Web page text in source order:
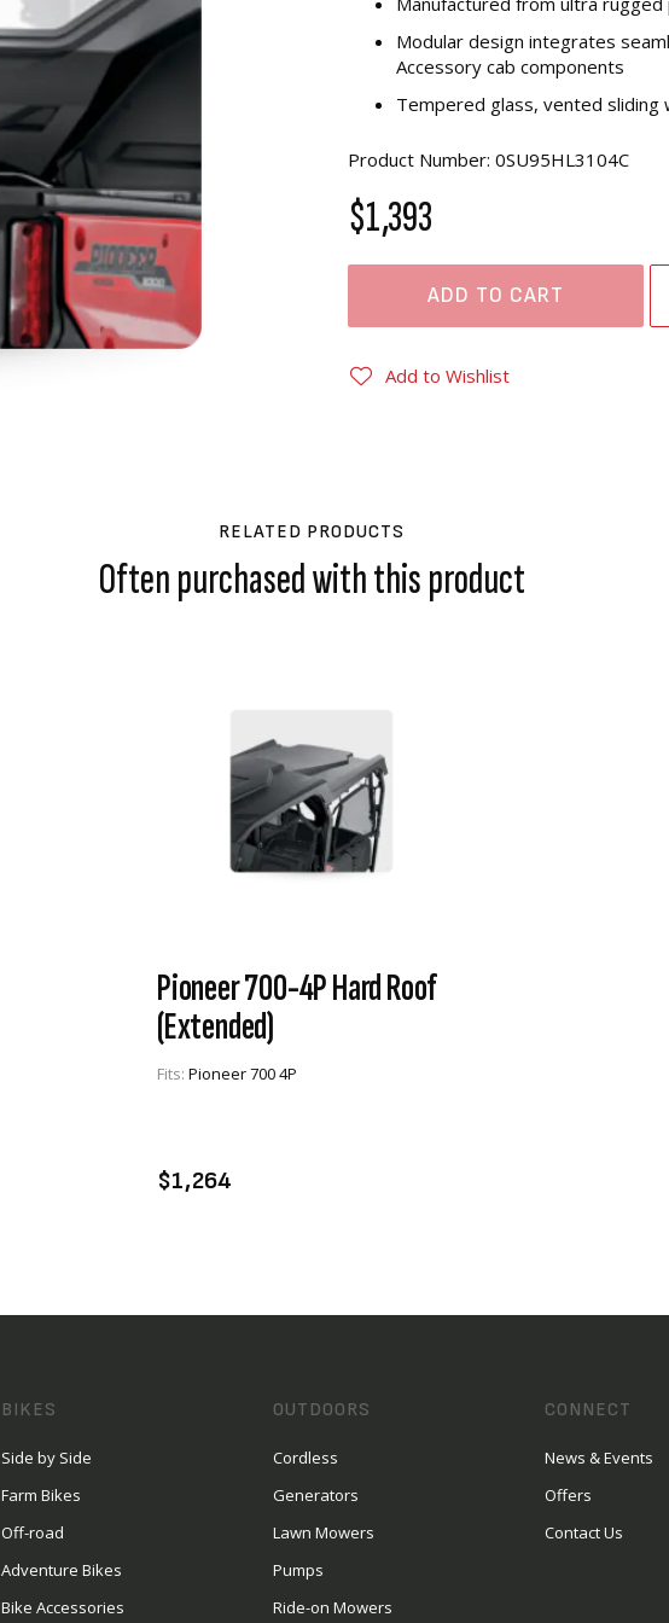
Modular design integrates
Accessory cab components
Tempered glass, vented sliding
Product Number: 0SU95HL3104C
$1,393
ADD TO CART
Add to Wishlist
RELATED PRODUCTS
Often purchased with this product
Pioneer 700-4P Hard Roof
(Extended)
Fits: Pioneer 700 4P
$1,264
BIKES
Side by Side
Farm Bikes
Off-road
Adventure Bikes
Bike Accessories
OUTDOORS
Cordless
Generators
Lawn Mowers
Pumps
Ride-on Mowers
CONNECT
News & Events
Offers
Contact Us